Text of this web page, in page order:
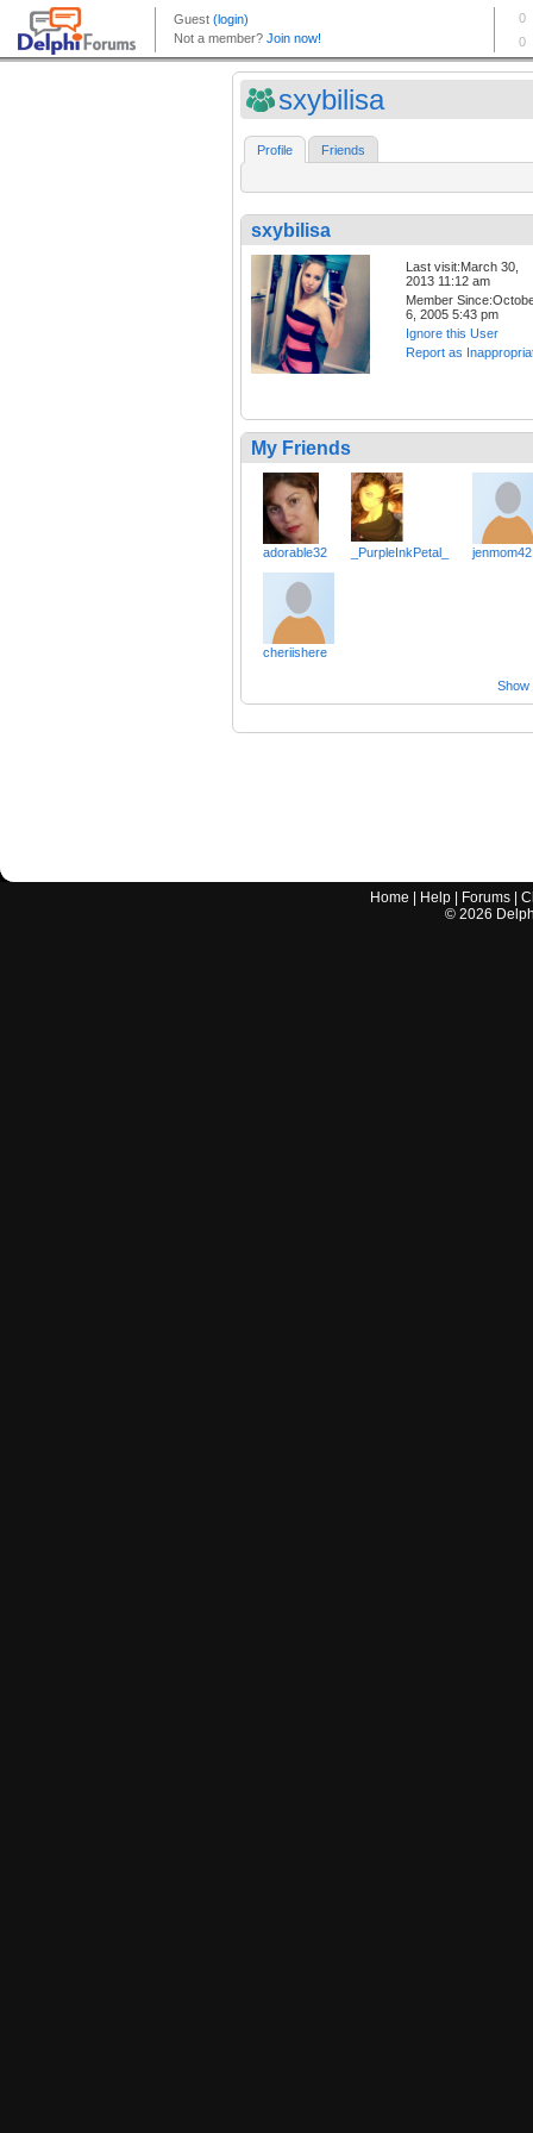
sxybilisa
Profile Friends
sxybilisa
Last visit:March 30,
2013 11:12 am
Member
6, 2005 5:43 pm
Ignore this User
Report as
My Friends
adorable32 _PurpleInkPetal_ jenmom42
cheriishere
Show
Home Help Forums |
© 2026